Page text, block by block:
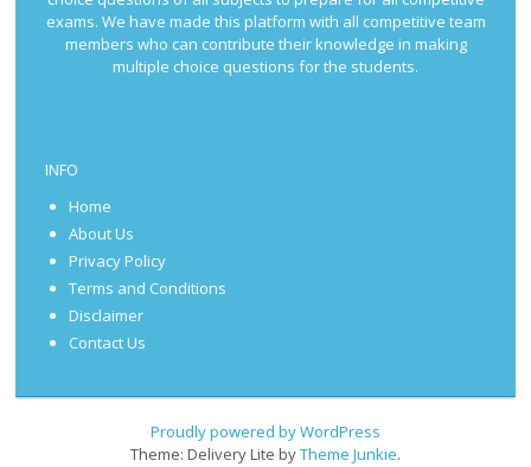
exams. We have made this platform with all competitive team
members who can contribute their knowledge in making
multiple choice questions for the students.
INFO
Home
About Us
Privacy Policy
Terms and Conditions
Disclaimer
Contact Us
Proudly powered by WordPress
Theme: Delivery Lite byTheme Junkie.